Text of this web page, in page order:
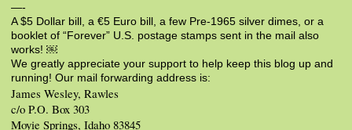
—-
A $5 Dollar bill, a €5 Euro bill, a few Pre-1965 silver dimes, or a
booklet of “Forever” U.S. postage stamps sent in the mail also
works! ￼
We greatly appreciate your support to help keep this blog up and
running! Our mail forwarding address is:
James Wesley, Rawles
c/o P.O. Box 303
Moyie Springs, Idaho 83845